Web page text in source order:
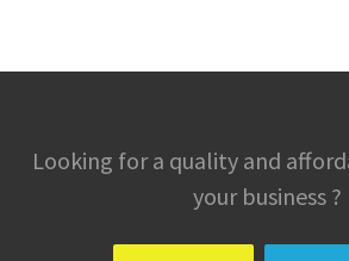
Looking for a quality and
your business ?